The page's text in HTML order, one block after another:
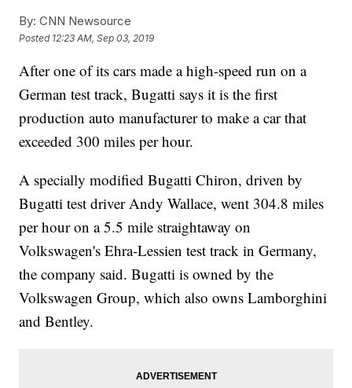
By: CNN Newsource
Posted 12:23 AM, Sep 03, 2019
After one of its cars made a high-speed run on a
German test track, Bugatti says it is the first
production auto manufacturer to make a car that
exceeded 300 miles per hour.
A specially modified Bugatti Chiron, driven by
Bugatti test driver Andy Wallace, went 304.8 miles
per hour on a 5.5 mile straightaway on
Volkswagen's Ehra-Lessien test track in Germany,
the company said. Bugatti is owned by the
Volkswagen Group, which also owns Lamborghini
and Bentley.